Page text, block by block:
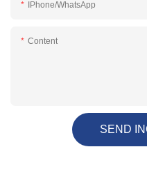
IPhone/WhatsApp
Content
SEND